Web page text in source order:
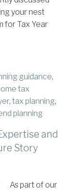
your nest
for Tax Year
guidance,
tax
, tax planning,
planning
and
Story
As part of our